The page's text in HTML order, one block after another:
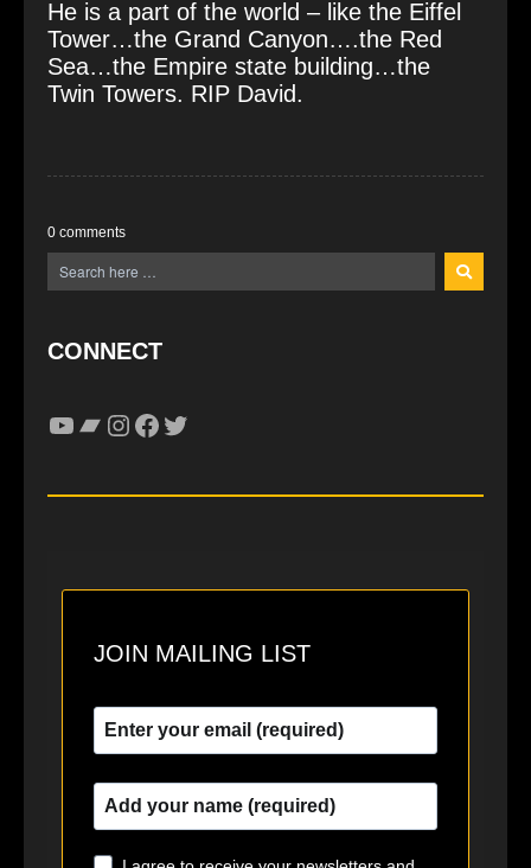
He is a part of the world – like the Eiffel
Tower…the Grand Canyon….the Red
Sea…the Empire state building…the
Twin Towers. RIP David.
0 comments
CONNECT
YouTube
Bandcamp
Instagram
Facebook
Twitter
JOIN MAILING LIST